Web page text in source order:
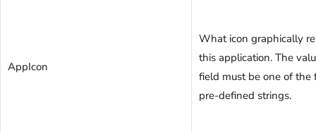
AppIcon
What icon graphically
this application. The
field must be one of the
pre-defined strings.